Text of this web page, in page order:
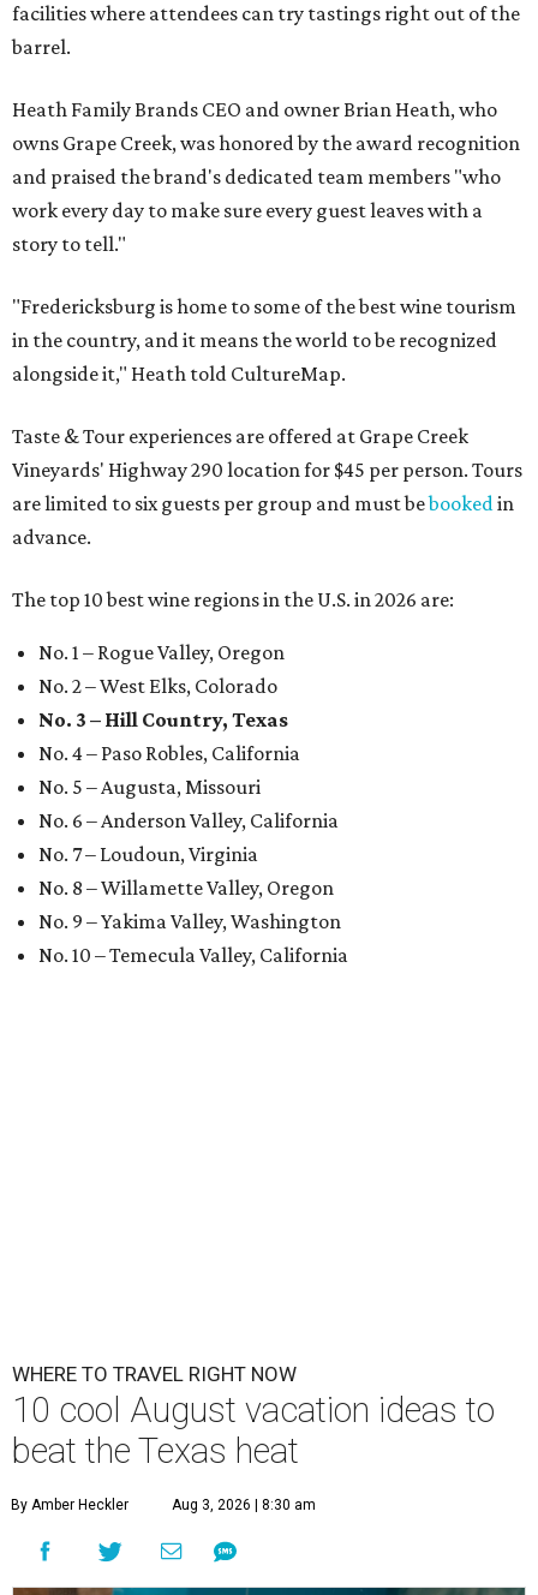
facilities where attendees can try tastings right out of the
barrel.
Heath Family Brands CEO and owner Brian Heath, who
owns Grape Creek, was honored by the award recognition
and praised the brand's dedicated team members "who
work every day to make sure every guest leaves with a
story to tell."
"Fredericksburg is home to some of the best wine tourism
in the country, and it means the world to be recognized
alongside it," Heath told CultureMap.
Taste & Tour experiences are offered at Grape Creek
Vineyards' Highway 290 location for $45 per person. Tours
are limited to six guests per group and must bebookedin
advance.
The top 10 best wine regions in the U.S. in 2026 are:
No. 1 – Rogue Valley, Oregon
No. 2 – West Elks, Colorado
No. 3 – Hill Country, Texas
No. 4 – Paso Robles, California
No. 5 – Augusta, Missouri
No. 6 – Anderson Valley, California
No. 7 – Loudoun, Virginia
No. 8 – Willamette Valley, Oregon
No. 9 – Yakima Valley, Washington
No. 10 – Temecula Valley, California
WHERE TO TRAVEL RIGHT NOW
10 cool August vacation ideas to
beat the Texas heat
By Amber Heckler Aug 3, 2026 | 8:30 am